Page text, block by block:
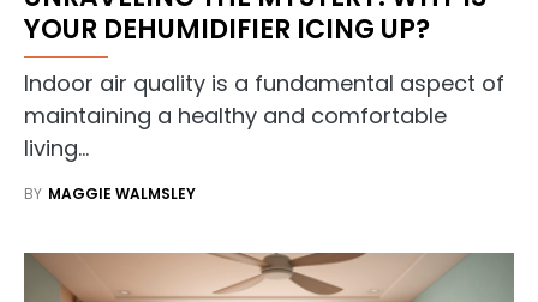
YOUR DEHUMIDIFIER ICING UP?
Indoor air quality is a fundamental aspect of
maintaining a healthy and comfortable
living…
BY MAGGIE WALMSLEY